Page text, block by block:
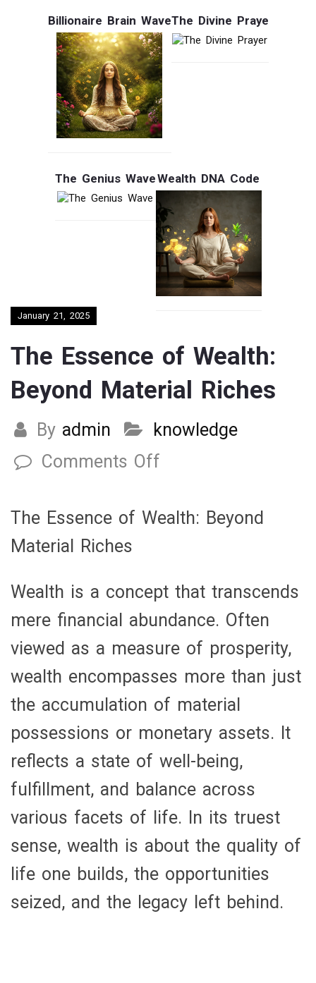
Billionaire Brain WaveThe Divine Praye
The Genius WaveWealth DNA Code
January 21, 2025
The Essence of Wealth:
Beyond Material Riches
By admin
knowledge
Comments Off
Essence
Beyond
Material
The Essence of Wealth: Beyond
Material Riches
Wealth is a concept that transcends
mere financial abundance. Often
viewed as a measure of prosperity,
wealth encompasses more than just
the accumulation of material
possessions or monetary assets. It
reflects a state of well-being,
fulfillment, and balance across
various facets of life. In its truest
sense, wealth is about the quality of
life one builds, the opportunities
seized, and the legacy left behind.